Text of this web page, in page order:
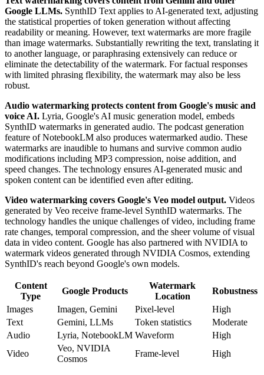
Google LLMs. SynthID Text applies to AI-generated text, adjusting
the statistical properties of token generation without affecting
readability or meaning. However, text watermarks are more fragile
than image watermarks. Substantially rewriting the text, translating it
to another language, or paraphrasing extensively can reduce or
eliminate the detectability of the watermark. For factual responses
with limited phrasing flexibility, the watermark may also be less
robust.
Audio watermarking protects content from Google's music and
voice AI. Lyria, Google's AI music generation model, embeds
SynthID watermarks in generated audio. The podcast generation
feature of NotebookLM also produces watermarked audio. These
watermarks are inaudible to humans and survive common audio
modifications including MP3 compression, noise addition, and
speed changes. The technology ensures AI-generated music and
spoken content can be identified even after editing.
Video watermarking covers Google's Veo model output. Videos
generated by Veo receive frame-level SynthID watermarks. The
technology handles the unique challenges of video, including frame
rate changes, temporal compression, and the sheer volume of visual
data in video content. Google has also partnered with NVIDIA to
watermark videos generated through NVIDIA Cosmos, extending
SynthID's reach beyond Google's own models.
Content
Type
Google Products
Watermark
Location
Robustness
Images
Imagen, Gemini Pixel-level
High
Text
Gemini, LLMs Token statistics
Moderate
Audio
Lyria, NotebookLM Waveform
High
Video
Veo, NVIDIA
Cosmos
Frame-level High